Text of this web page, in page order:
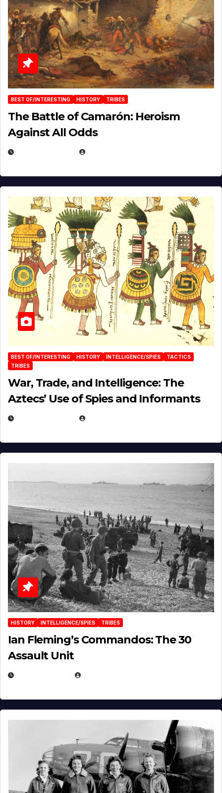
BEST OF/INTERESTING HISTORY TRIBES
The Battle of Camarón: Heroism
Against All Odds
BEST OF/INTERESTING HISTORY INTELLIGENCE/SPIES
TACTICS
TRIBES
War, Trade, and Intelligence: The
Aztecs’ Use of Spies and Informants
HISTORY INTELLIGENCE/SPIES TRIBES
Ian Fleming’s Commandos: The 30
Assault Unit